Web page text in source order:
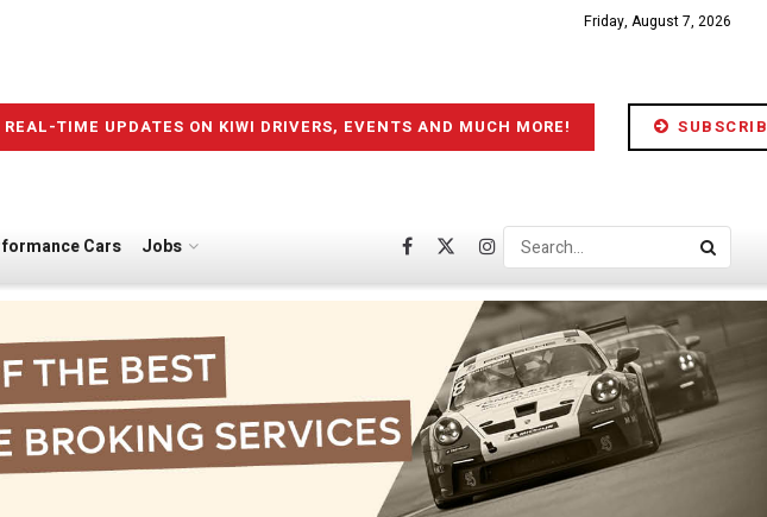
Friday, August 7, 2026
TIME UPDATES ON KIWI DRIVERS, EVENTS AND MUCH MORE!
Cars Jobs